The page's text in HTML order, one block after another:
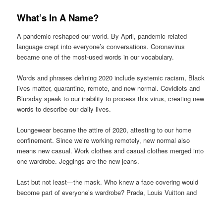
What’s In A Name?
A pandemic reshaped our world. By April, pandemic-related
language crept into everyone’s conversations. Coronavirus
became one of the most-used words in our vocabulary.
Words and phrases defining 2020 include systemic racism, Black
lives matter, quarantine, remote, and new normal. Covidiots and
Blursday speak to our inability to process this virus, creating new
words to describe our daily lives.
Loungewear became the attire of 2020, attesting to our home
confinement. Since we’re working remotely, new normal also
means new casual. Work clothes and casual clothes merged into
one wardrobe. Jeggings are the new jeans.
Last but not least—the mask. Who knew a face covering would
become part of everyone’s wardrobe? Prada, Louis Vuitton and